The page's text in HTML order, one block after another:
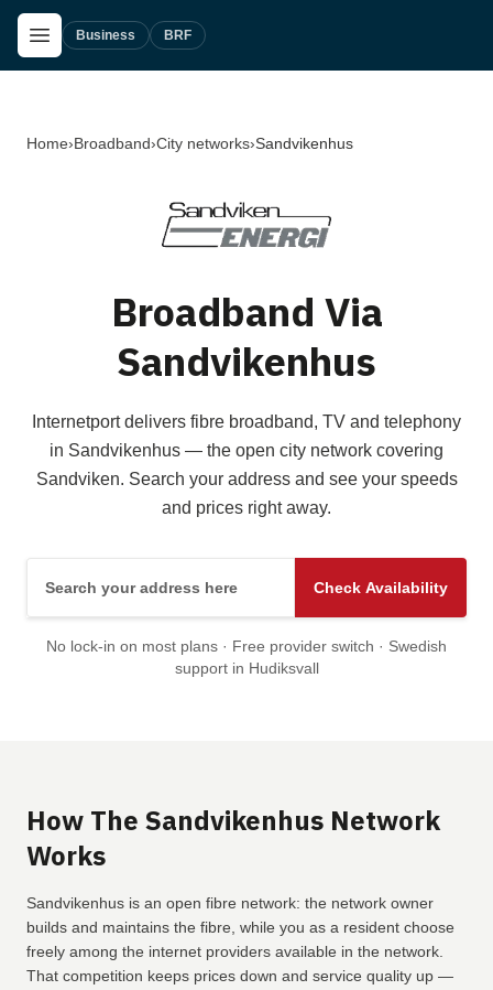
Skip to main content
Open Menu
Business BRF
Home›Broadband›City networks›Sandvikenhus
Broadband Via
Sandvikenhus
Internetport delivers fibre broadband, TV and telephony
in Sandvikenhus — the open city network covering
Sandviken. Search your address and see your speeds
and prices right away.
Check Availability
No lock-in on most plans · Free provider switch · Swedish
support in Hudiksvall
How The Sandvikenhus Network
Works
Sandvikenhus is an open fibre network: the network owner
builds and maintains the fibre, while you as a resident choose
freely among the internet providers available in the network.
That competition keeps prices down and service quality up —